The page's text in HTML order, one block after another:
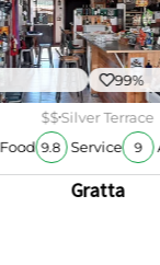
99%
$$Silver Terrace
9.8 Service 9
Gratta